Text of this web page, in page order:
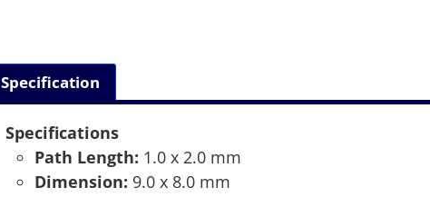
Specification
Specifications
Path Length: 1.0 x 2.0 mm
Dimension: 9.0 x 8.0 mm